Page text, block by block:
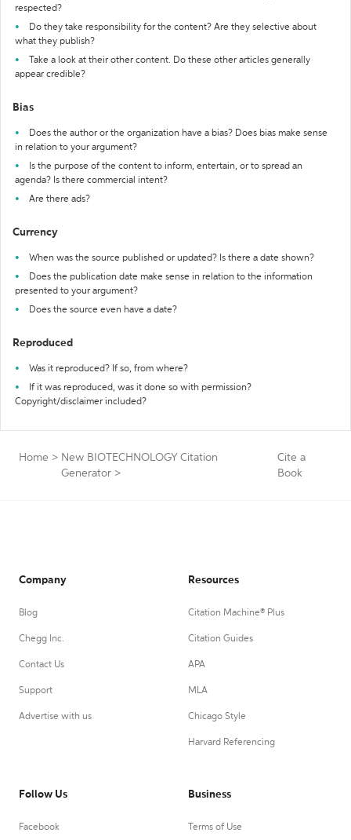
respected?
Do they take responsibility for the content? Are they selective about
what they publish?
Take a look at their other content. Do these other articles generally
appear credible?
Bias
Does the author or the organization have a bias? Does bias make sense
in relation to your argument?
Is the purpose of the content to inform, entertain, or to spread an
agenda? Is there commercial intent?
Are there ads?
Currency
When was the source published or updated? Is there a date shown?
Does the publication date make sense in relation to the information
presented to your argument?
Does the source even have a date?
Reproduced
Was it reproduced? If so, from where?
If it was reproduced, was it done so with permission?
Copyright/disclaimer included?
Home > New BIOTECHNOLOGY Citation
Generator >
Cite a
Book
Company
Blog
Chegg Inc.
Contact Us
Support
Advertise with us
Resources
Citation Machine® Plus
Citation Guides
APA
MLA
Chicago Style
Harvard Referencing
Follow Us
Facebook
Business
Terms of Use